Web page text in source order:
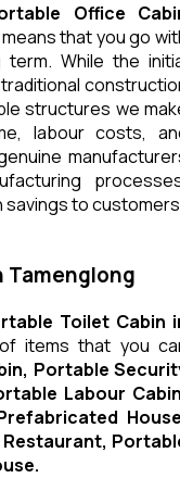
Office
that you go
While the
structures we
labour costs,
savings to
Tamenglong
Toilet Cabin
items that you
Portable
Labour